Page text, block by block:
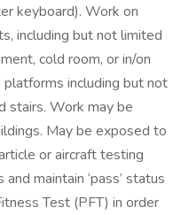
keyboard). Work on
including but not limited
cold room, or in/on
including but not
stairs. Work may be
May be exposed to
or aircraft testing
maintain ‘pass’ status
Test (PFT) in order